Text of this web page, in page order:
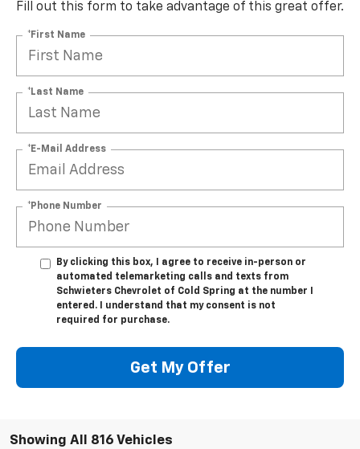
Fill out this form to take advantage of this great offer.
*First Name
*Last Name
*E-Mail Address
*Phone Number
By clicking this box, I agree to receive in-person or
automated telemarketing calls and texts from
Schwieters Chevrolet of Cold Spring at the number I
entered. I understand that my consent is not
required for purchase.
Get My Offer
Showing All 816 Vehicles